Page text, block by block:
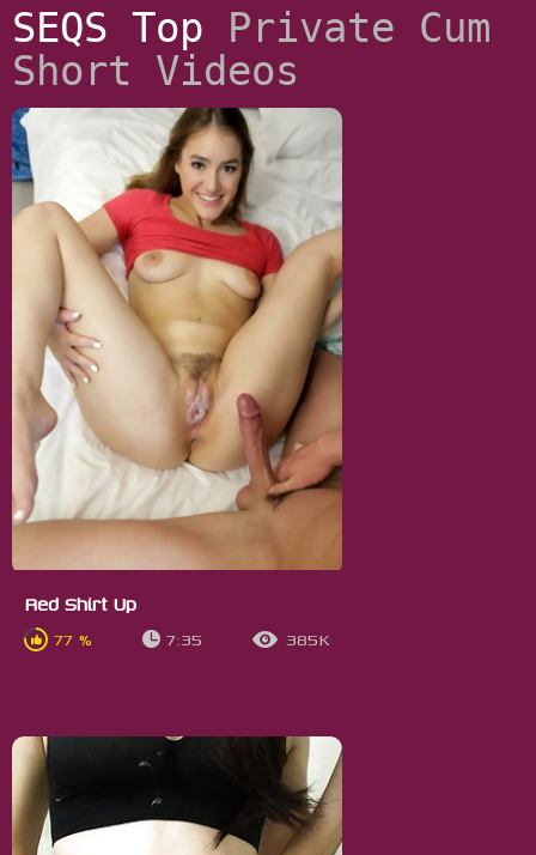
SEQS Top Private Cum
Short Videos
Red Shirt Up
77 % 7:35 385K